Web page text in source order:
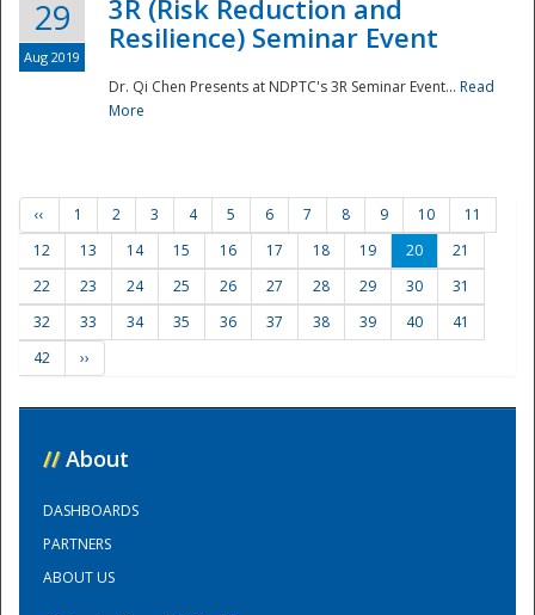
29
Aug 2019
3R (Risk Reduction and
Resilience) Seminar Event
Dr. Qi Chen Presents at NDPTC's 3R Seminar Event... Read
More
‹‹ 1 2 3 4 5 6 7 8 9 10
11
12
13 14 15 16 17 18 19 20
21
22
23 24 25 26 27 28 29 30
31
32
33 34 35 36 37 38 39 40
41
42
››
// About
DASHBOARDS
PARTNERS
ABOUT US